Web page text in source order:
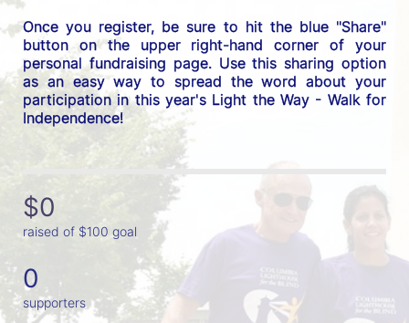
Once you register, be sure to hit the blue "Share"
button on the upper right-hand corner of your
personal fundraising page. Use this sharing option
as an easy way to spread the word about your
participation in this year's Light the Way - Walk for
Independence!
$0
raised of $100 goal
0
supporters